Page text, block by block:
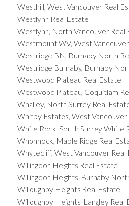
Westhill, West Vancouver Real
Westlynn Real Estate
Westlynn, North Vancouver Real
Westmount WV, West
Westridge BN, Burnaby North
Westridge Burnaby, Burnaby
Westwood Plateau Real Estate
Westwood Plateau, Coquitlam
Whalley, North Surrey Real
Whitby Estates, West Vancouver
White Rock, South Surrey White
Whonnock, Maple Ridge Real
Whytecliff, West Vancouver Real
Willingdon Heights Real Estate
Willingdon Heights, Burnaby
Willoughby Heights Real Estate
Willoughby Heights, Langley Real